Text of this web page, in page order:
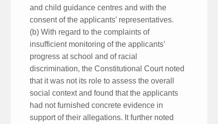
and child guidance centres and with the
consent of the applicants’ representatives.
(b) With regard to the complaints of
insufficient monitoring of the applicants’
progress at school and of racial
discrimination, the Constitutional Court noted
that it was not its role to assess the overall
social context and found that the applicants
had not furnished concrete evidence in
support of their allegations. It further noted